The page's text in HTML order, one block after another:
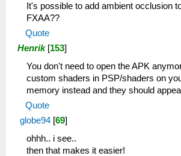
It's possible to add ambient occlusion
FXAA??
Quote
Henrik [153]
You don't need to open the APK
custom shaders in PSP/shaders on
memory instead and they should
Quote
globe94 [69]
ohhh.. i see..
then that makes it easier!